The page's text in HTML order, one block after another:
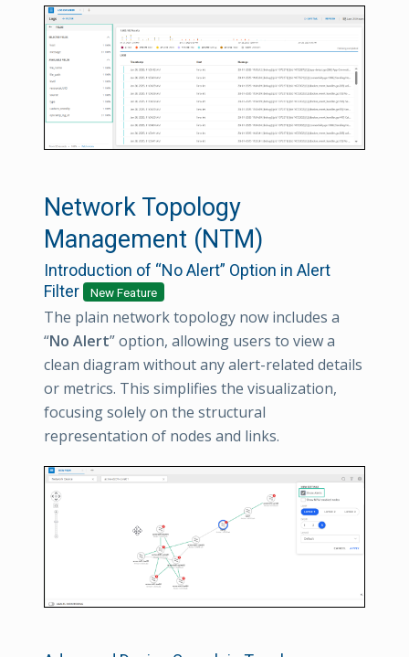
Network Topology
Management (NTM)
Introduction of “No Alert” Option in Alert
Filter
New Feature
The plain network topology now includes a
“No Alert” option, allowing users to view a
clean diagram without any alert-related details
or metrics. This simplifies the visualization,
focusing solely on the structural
representation of nodes and links.